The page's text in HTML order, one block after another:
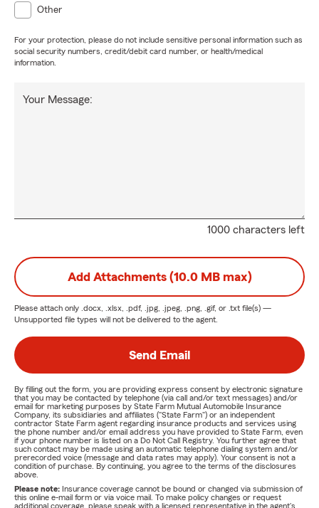
Other
For your protection, please do not include sensitive personal information such as
social security numbers, credit/debit card number, or health/medical
information.
1000 characters left
Your Message:
Add Attachments (10.0 MB max)
Please attach only .docx, .xlsx, .pdf, .jpg, .jpeg, .png, .gif, or .txt file(s) —
Unsupported file types will not be delivered to the agent.
Send Email
By filling out the form, you are providing express consent by electronic signature
that you may be contacted by telephone (via call and/or text messages) and/or
email for marketing purposes by State Farm Mutual Automobile Insurance
Company, its subsidiaries and affiliates ("State Farm") or an independent
contractor State Farm agent regarding insurance products and services using
the phone number and/or email address you have provided to State Farm, even
if your phone number is listed on a Do Not Call Registry. You further agree that
such contact may be made using an automatic telephone dialing system and/or
prerecorded voice (message and data rates may apply). Your consent is not a
condition of purchase. By continuing, you agree to the terms of the disclosures
above.
Please note: Insurance coverage cannot be bound or changed via submission of
this online e-mail form or via voice mail. To make policy changes or request
additional coverage, please speak with a licensed representative in the agent's